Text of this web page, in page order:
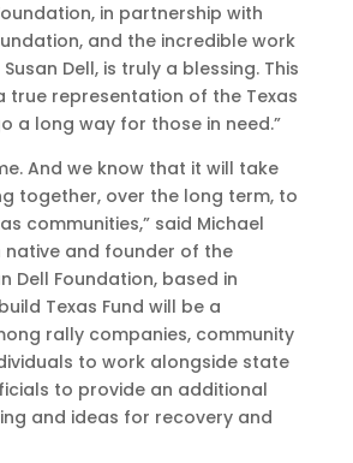
in partnership with
and the incredible work
Dell, is truly a blessing. This
true representation of the Texas
a long way for those in need.”
And we know that it will take
together, over the long term, to
communities,” said Michael
native and founder of the
Dell Foundation, based in
Texas Fund will be a
rally companies, community
to work alongside state
to provide an additional
and ideas for recovery and